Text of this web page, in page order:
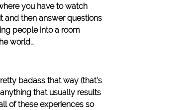
you have to watch
and then answer questions
people into a room
world…
badass that way (that’s
that usually results
of these experiences so